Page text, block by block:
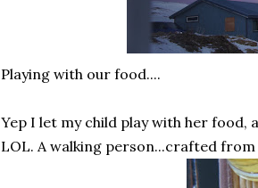
Playing with our food....
Yep I let my child play with her food,
LOL. A walking person...crafted